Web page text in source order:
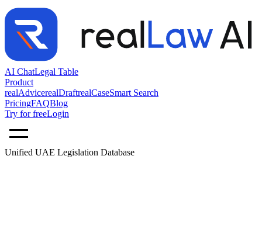
AI ChatLegal Table
Product
realAdvicerealDraftrealCaseSmart Search
PricingFAQBlog
Try for freeLogin
Unified UAE Legislation Database